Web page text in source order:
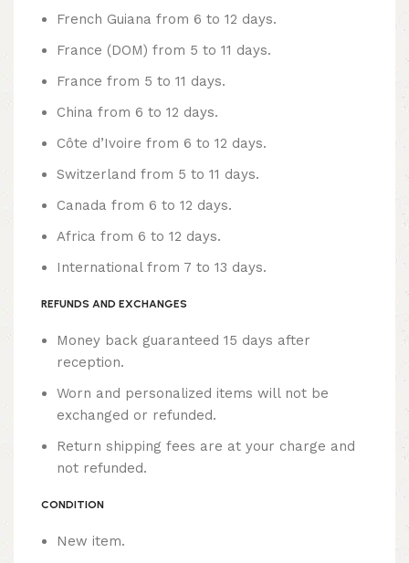
French Guiana from 6 to 12 days.
France (DOM) from 5 to 11 days.
France from 5 to 11 days.
China from 6 to 12 days.
Côte d’Ivoire from 6 to 12 days.
Switzerland from 5 to 11 days.
Canada from 6 to 12 days.
Africa from 6 to 12 days.
International from 7 to 13 days.
REFUNDS AND EXCHANGES
Money back guaranteed 15 days after
reception.
Worn and personalized items will not be
exchanged or refunded.
Return shipping fees are at your charge and
not refunded.
CONDITION
New item.